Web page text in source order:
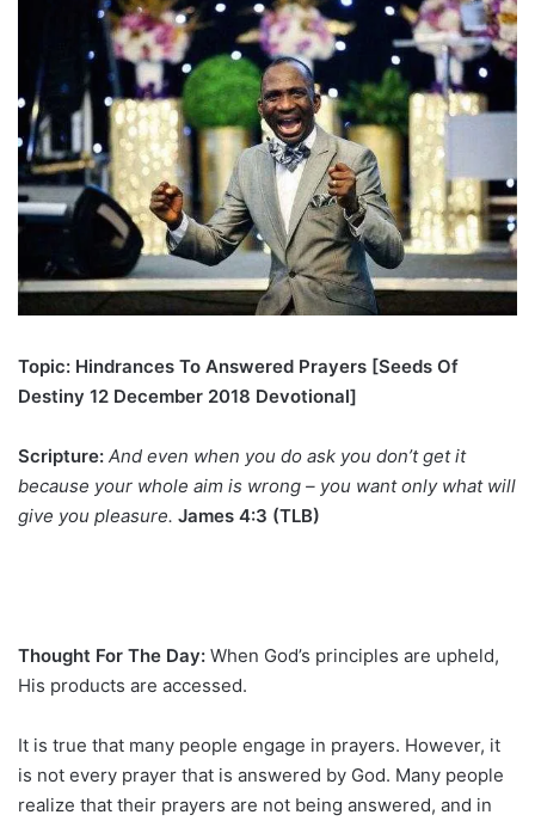
Topic: Hindrances To Answered Prayers [Seeds Of
Destiny 12 December 2018 Devotional]
Scripture: And even when you do ask you don’t get it
because your whole aim is wrong – you want only what will
give you pleasure. James 4:3 (TLB)
Thought For The Day: When God’s principles are upheld,
His products are accessed.
It is true that many people engage in prayers. However, it
is not every prayer that is answered by God. Many people
realize that their prayers are not being answered, and in